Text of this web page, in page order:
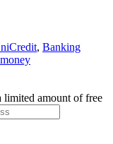
, Banking
limited amount of free